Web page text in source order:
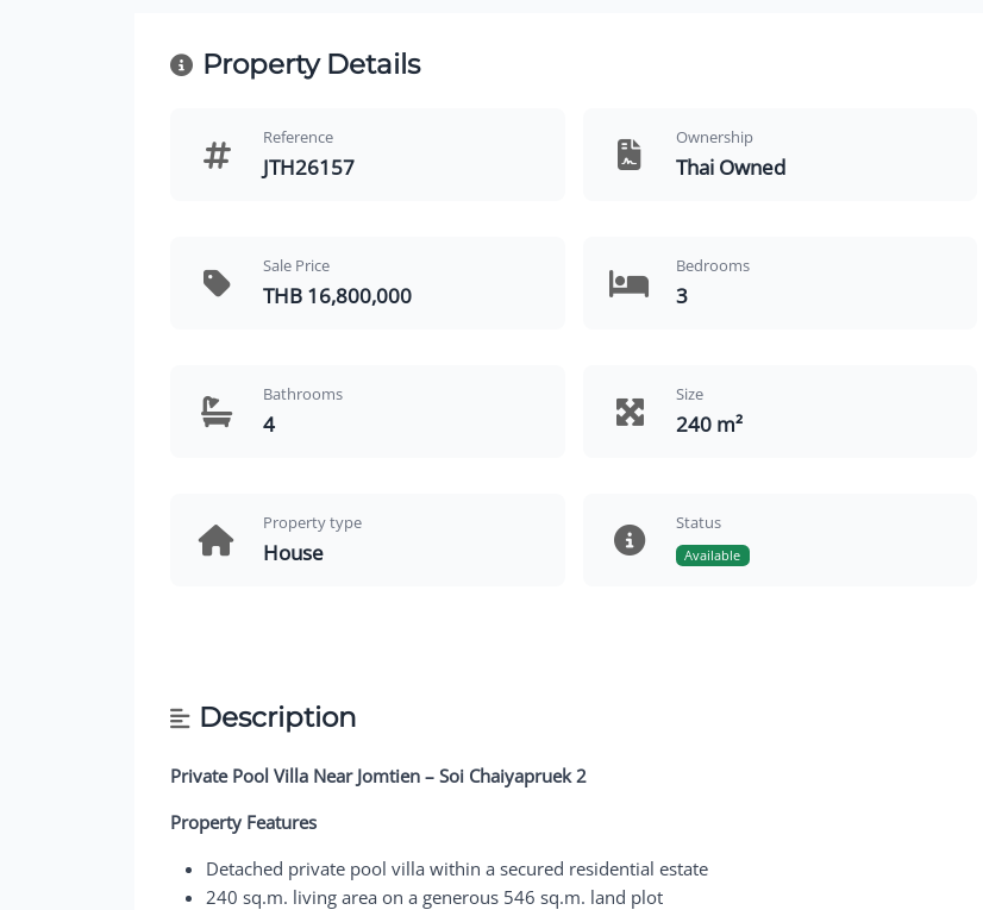
Property Details
Reference
JTH26157
Ownership
Thai Owned
Sale Price
THB 16,800,000
Bedrooms
3
Bathrooms
4
Size
240 m²
Property type
House
Status
Available
Description
Private Pool Villa Near Jomtien – Soi Chaiyapruek 2
Property Features
Detached private pool villa within a secured residential estate
240 sq.m. living area on a generous 546 sq.m. land plot